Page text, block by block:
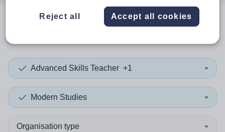
resultsin Viet Nam
Advanced Skills Teacher +1
Modern Studies
Organisation type
Reject all Accept all cookies